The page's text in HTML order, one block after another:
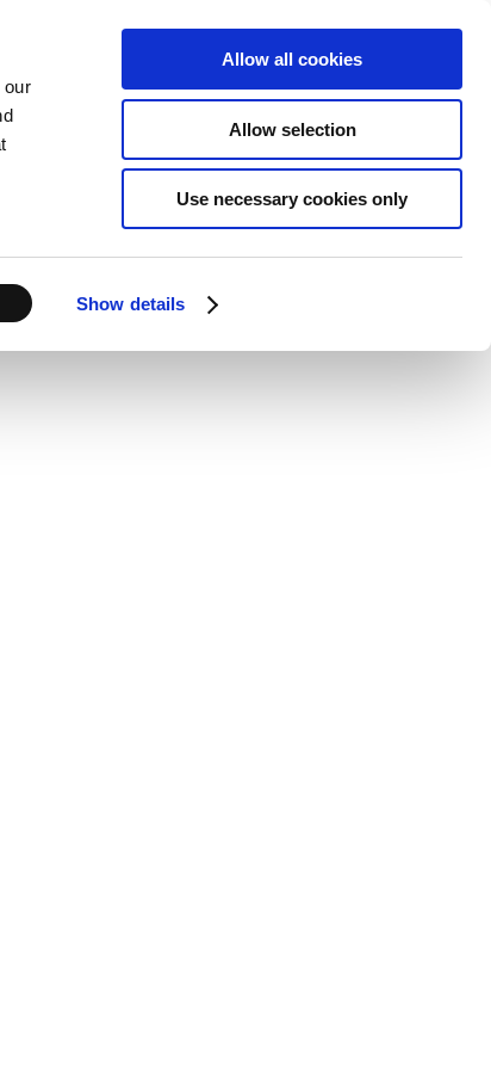
our
Show details
Allow all cookies
Allow selection
Use necessary cookies only